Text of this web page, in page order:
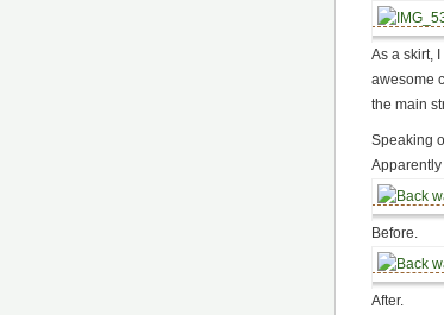
As a skirt,
awesome
the main
Speaking
Before.
After.